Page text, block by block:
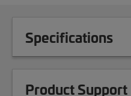
Specifications
Product Support